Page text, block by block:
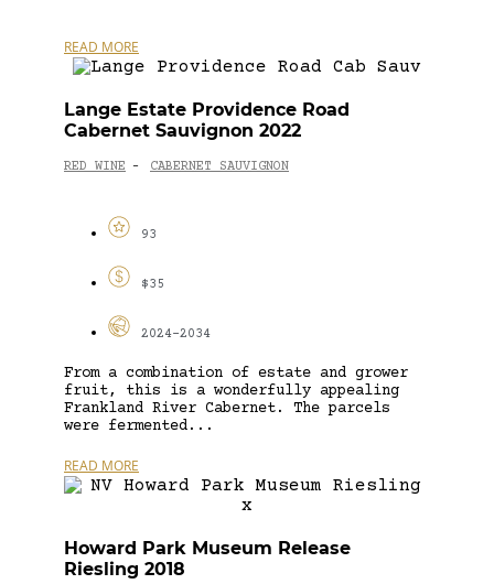
READ MORE
Lange Estate Providence Road
Cabernet Sauvignon 2022
RED WINE - CABERNET SAUVIGNON
93
$35
2024-2034
From a combination of estate and grower
fruit, this is a wonderfully appealing
Frankland River Cabernet. The parcels
were fermented...
READ MORE
Howard Park Museum Release
Riesling 2018